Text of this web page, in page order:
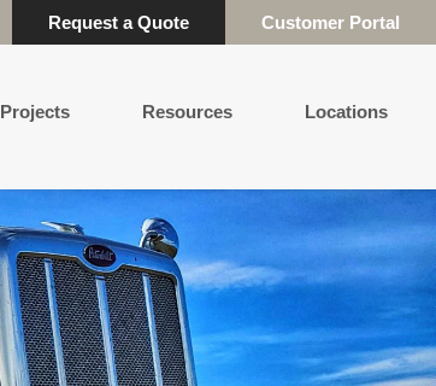
Request a Quote Customer Portal
Projects Resources Locations